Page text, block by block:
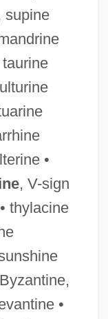
supine
taurine
•
, V-sign
thylacine
•